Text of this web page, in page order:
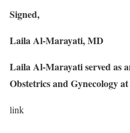
Signed,
Laila Al-Marayati, MD
Laila Al-Marayati served as
Obstetrics and Gynecology
link